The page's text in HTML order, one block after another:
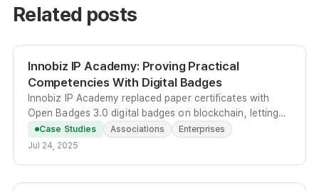
Related posts
Innobiz IP Academy: Proving Practical
Competencies With Digital Badges
Innobiz IP Academy replaced paper certificates with
Open Badges 3.0 digital badges on blockchain, letting
SME practitioners prove IP and tech-commercialization
competencies on LinkedIn and portfolios.
Case Studies Associations
Enterprises
Jul 24, 2025